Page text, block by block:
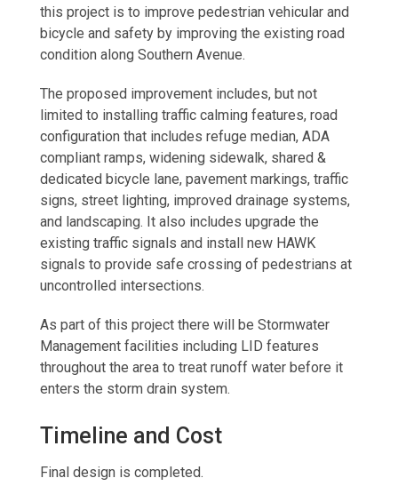
this project is to improve pedestrian vehicular and
bicycle and safety by improving the existing road
condition along Southern Avenue.
The proposed improvement includes, but not
limited to installing traffic calming features, road
configuration that includes refuge median, ADA
compliant ramps, widening sidewalk, shared &
dedicated bicycle lane, pavement markings, traffic
signs, street lighting, improved drainage systems,
and landscaping. It also includes upgrade the
existing traffic signals and install new HAWK
signals to provide safe crossing of pedestrians at
uncontrolled intersections.
As part of this project there will be Stormwater
Management facilities including LID features
throughout the area to treat runoff water before it
enters the storm drain system.
Timeline and Cost
Final design is completed.